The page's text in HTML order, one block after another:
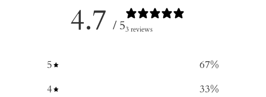
4.7 / 53 reviews
5 67%
4
33%